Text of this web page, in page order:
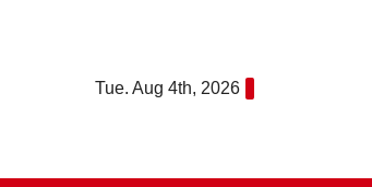
Tue. Aug 4th, 2026